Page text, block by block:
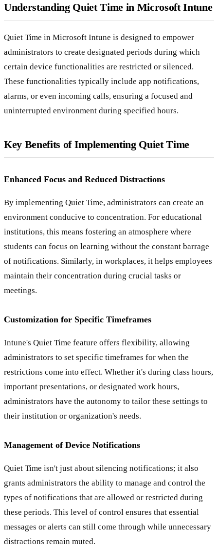
Understanding Quiet Time in Microsoft Intune
Quiet Time in Microsoft Intune is designed to empower
administrators to create designated periods during which
certain device functionalities are restricted or silenced.
These functionalities typically include app notifications,
alarms, or even incoming calls, ensuring a focused and
uninterrupted environment during specified hours.
Key Benefits of Implementing Quiet Time
Enhanced Focus and Reduced Distractions
By implementing Quiet Time, administrators can create an
environment conducive to concentration. For educational
institutions, this means fostering an atmosphere where
students can focus on learning without the constant barrage
of notifications. Similarly, in workplaces, it helps employees
maintain their concentration during crucial tasks or
meetings.
Customization for Specific Timeframes
Intune's Quiet Time feature offers flexibility, allowing
administrators to set specific timeframes for when the
restrictions come into effect. Whether it's during class hours,
important presentations, or designated work hours,
administrators have the autonomy to tailor these settings to
their institution or organization's needs.
Management of Device Notifications
Quiet Time isn't just about silencing notifications; it also
grants administrators the ability to manage and control the
types of notifications that are allowed or restricted during
these periods. This level of control ensures that essential
messages or alerts can still come through while unnecessary
distractions remain muted.